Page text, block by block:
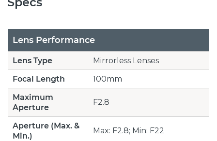
Lens Performance
Lens Type
Mirrorless Lenses
Focal Length
100mm
Maximum
Aperture
F2.8
Aperture (Max. &
Min.)
Max: F2.8; Min: F22